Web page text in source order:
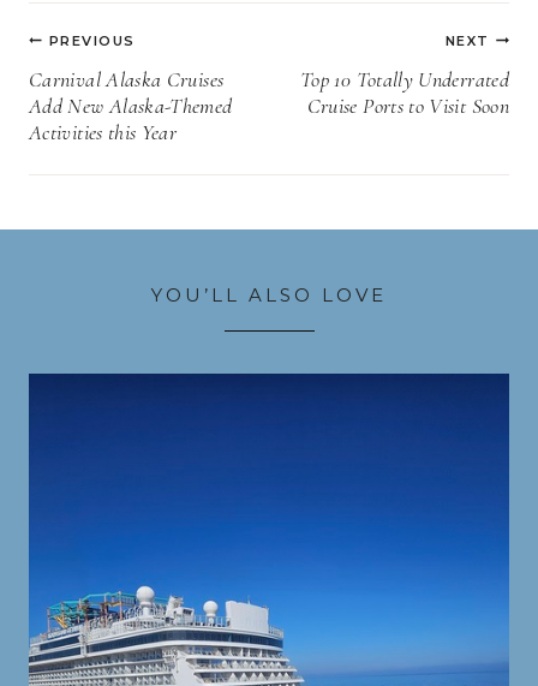
Post
navigation
PREVIOUS
Carnival Alaska Cruises
Add New Alaska-Themed
Activities this Year
NEXT
Top 10 Totally Underrated
Cruise Ports to Visit Soon
YOU’LL ALSO LOVE